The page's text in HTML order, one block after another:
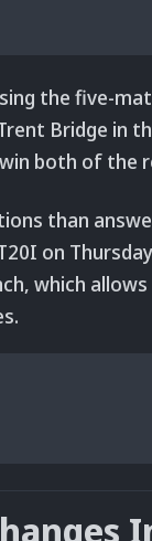
the five-
Bridge in
both of the
than
on
which